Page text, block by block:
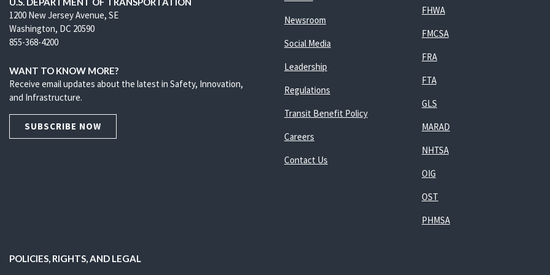
1200 New Jersey Avenue, SE
Washington, DC 20590
855-368-4200
WANT TO KNOW MORE?
Receive email updates about the latest in Safety, Innovation,
and Infrastructure.
SUBSCRIBE NOW
Newsroom
Social Media
Leadership
Regulations
Transit Benefit Policy
Careers
Contact Us
FHWA
FMCSA
FRA
FTA
GLS
MARAD
NHTSA
OIG
OST
PHMSA
POLICIES, RIGHTS, AND LEGAL